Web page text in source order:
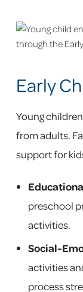
Early
Young
from adults.
support for
preschool
activities.
Social-
activities
process